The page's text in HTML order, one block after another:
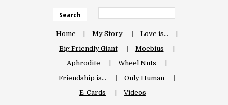
Search
Home My Story
Love is…
Big Friendly Giant
Moebius
Aphrodite
Wheel Nuts
Friendship is…
Only Human
E-Cards
Videos